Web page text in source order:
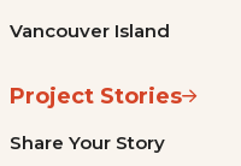
Vancouver Island
Project Stories
Share Your Story